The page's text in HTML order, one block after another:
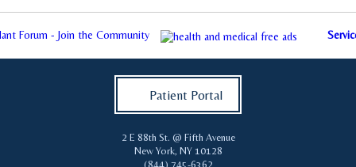
Forum - Join the Community
Patient Portal
2 E 88th St. @ Fifth Avenue
New York, NY 10128
(844) 745-6362